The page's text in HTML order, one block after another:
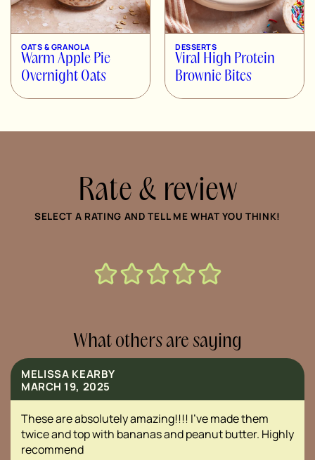
OATS & GRANOLA
Warm Apple Pie
Overnight Oats
DESSERTS
Viral High Protein
Brownie Bites
Rate & review
SELECT A RATING AND TELL ME WHAT YOU THINK!
What others are saying
MELISSA KEARBY
MARCH 19, 2025
These are absolutely amazing!!!! I’ve made them
twice and top with bananas and peanut butter. Highly
recommend